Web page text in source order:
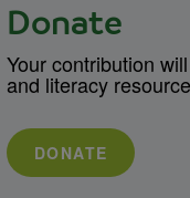
Donate
Your contribution
and literacy
DONATE